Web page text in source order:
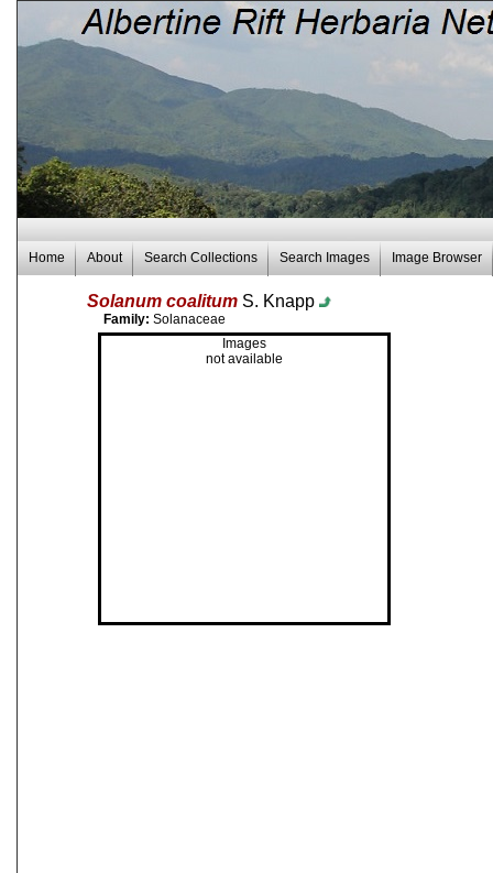
Home About Search Collections Search Images Image Browser
Solanum coalitum S. Knapp
Family: Solanaceae
Images
not available